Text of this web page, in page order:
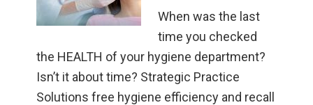
When was the last
time you checked
the HEALTH of your hygiene department?
Isn’t it about time? Strategic Practice
Solutions free hygiene efficiency and recall